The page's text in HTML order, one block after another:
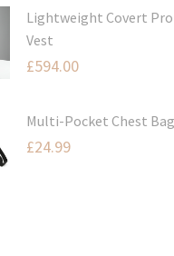
Lightweight Covert
Vest
£594.00
Multi-Pocket Chest Bag
£24.99